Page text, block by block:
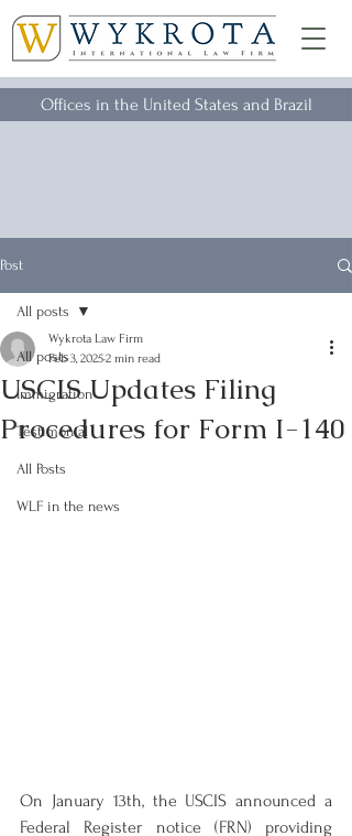
Offices in the United States and Brazil
Post
All posts
Immigration
Testimonial
All Posts
WLF in the news
All posts
USCIS Updates Filing
Procedures for Form I-140
Wykrota Law Firm
Feb 3, 20252 min read
On January 13th, the USCIS announced a
Federal Register notice (FRN) providing